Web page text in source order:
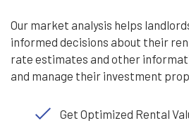
Our market analysis helps
informed decisions about their
rate estimates and other
and manage their investment
Get Optimized Rental